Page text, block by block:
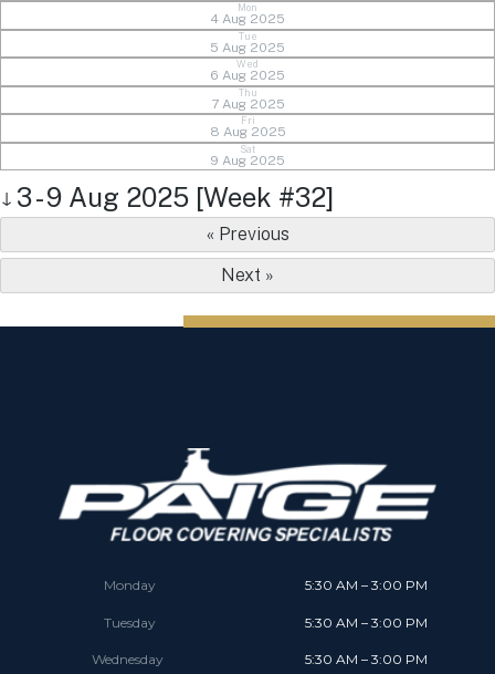
Mon
4 Aug 2025
Tue
5 Aug 2025
Wed
6 Aug 2025
Thu
7 Aug 2025
Fri
8 Aug 2025
Sat
9 Aug 2025
↓ 3 - 9 Aug 2025 [Week #32]
« Previous
Next »
Monday
Tuesday
Wednesday
5:30 AM – 3:00 PM
5:30 AM – 3:00 PM
5:30 AM – 3:00 PM